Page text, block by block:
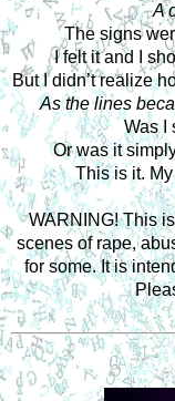
A
The signs
I felt it and I
But I didn’t realize
As the lines
Was I
Or was it
This is it.
WARNING! This
scenes of rape,
for some. It is